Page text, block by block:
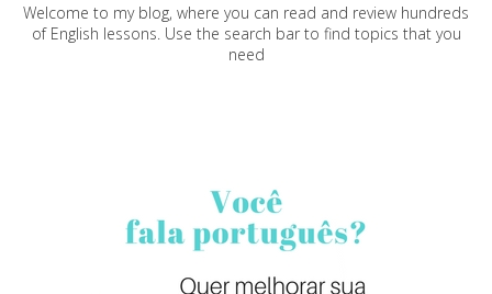
Welcome to my blog, where you can read and review hundreds
of English lessons. Use the search bar to find topics that you
need